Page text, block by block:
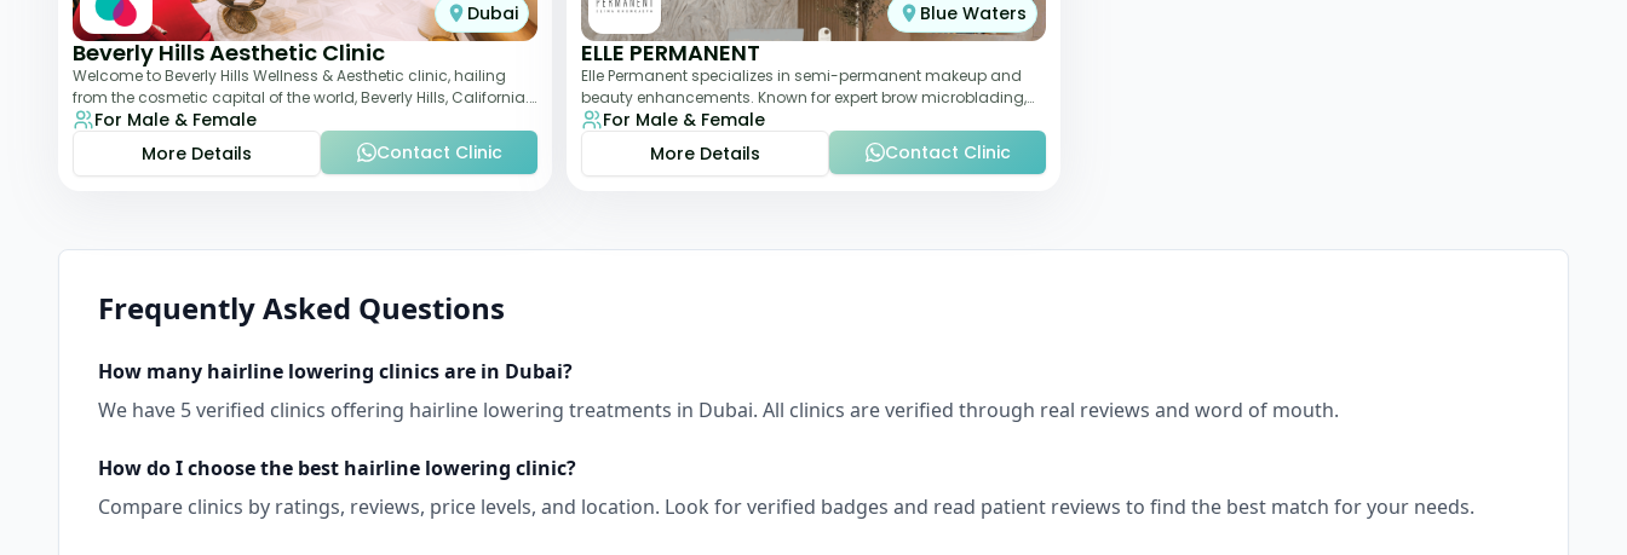
Dubai
Beverly Hills Aesthetic Clinic
Welcome to Beverly Hills Wellness & Aesthetic clinic, hailing
from the cosmetic capital of the world, Beverly Hills, California.
We promote beauty, he
For Male & Female
More Details
Contact Clinic
Blue Waters
ELLE PERMANENT
Elle Permanent specializes in semi-permanent makeup and
beauty enhancements. Known for expert brow microblading,
eyeliner, and lip pigmentation, the c
For Male & Female
More Details
Contact Clinic
Frequently Asked Questions
How many hairline lowering clinics are in Dubai?
We have 5verified clinics offering hairline lowering treatments in Dubai. All clinics are verified through real reviews and word of mouth.
How do I choose the best hairline lowering clinic?
Compare clinics by ratings, reviews, price levels, and location. Look for verified badges and read patient reviews to find the best match for your needs.